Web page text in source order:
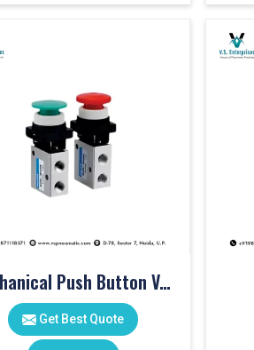
Mechanical Push Button Valve
Get Best Quote